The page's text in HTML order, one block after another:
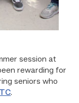
session at
rewarding for
seniors who
.